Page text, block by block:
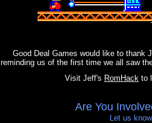
Good Deal Games would like to thank
reminding us of the first time we all saw
Visit Jeff's RomHack to
Are You
Let us